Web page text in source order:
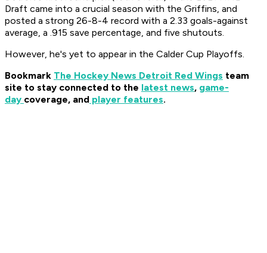
Draft came into a crucial season with the Griffins, and
posted a strong 26-8-4 record with a 2.33 goals-against
average, a .915 save percentage, and five shutouts.
However, he's yet to appear in the Calder Cup Playoffs.
Bookmark The Hockey News Detroit Red Wings team
site to stay connected to the latest news, game-
day coverage, and player features.